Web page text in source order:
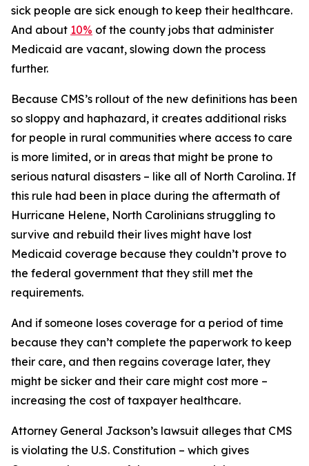
sick people are sick enough to keep their healthcare.
And about 10% of the county jobs that administer
Medicaid are vacant, slowing down the process
further.
Because CMS’s rollout of the new definitions has been
so sloppy and haphazard, it creates additional risks
for people in rural communities where access to care
is more limited, or in areas that might be prone to
serious natural disasters – like all of North Carolina. If
this rule had been in place during the aftermath of
Hurricane Helene, North Carolinians struggling to
survive and rebuild their lives might have lost
Medicaid coverage because they couldn’t prove to
the federal government that they still met the
requirements.
And if someone loses coverage for a period of time
because they can’t complete the paperwork to keep
their care, and then regains coverage later, they
might be sicker and their care might cost more –
increasing the cost of taxpayer healthcare.
Attorney General Jackson’s lawsuit alleges that CMS
is violating the U.S. Constitution – which gives